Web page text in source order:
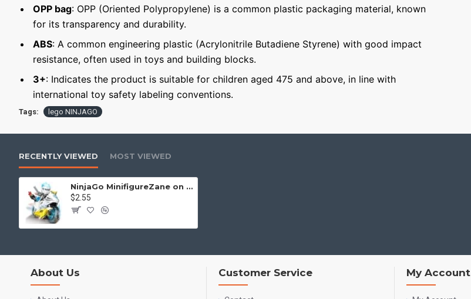
OPP bag: OPP (Oriented Polypropylene) is a common plastic packaging material, known
for its transparency and durability.
ABS: A common engineering plastic (Acrylonitrile Butadiene Styrene) with good impact
resistance, often used in toys and building blocks.
3+: Indicates the product is suitable for children aged 475 and above, in line with
international toy safety labeling conventions.
Tags: lego NINJAGO
RECENTLY VIEWED MOST VIEWED
NinjaGo MinifigureZane on motorcycle
$2.55
About Us Customer Service My Account